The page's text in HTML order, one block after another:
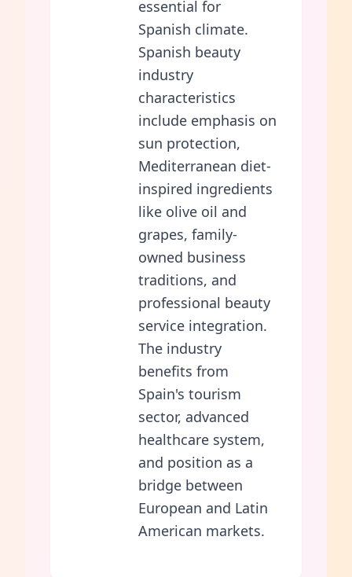
essential for
Spanish climate.
Spanish beauty
industry
characteristics
include emphasis on
sun protection,
Mediterranean diet-
inspired ingredients
like olive oil and
grapes, family-
owned business
traditions, and
professional beauty
service integration.
The industry
benefits from
Spain's tourism
sector, advanced
healthcare system,
and position as a
bridge between
European and Latin
American markets.